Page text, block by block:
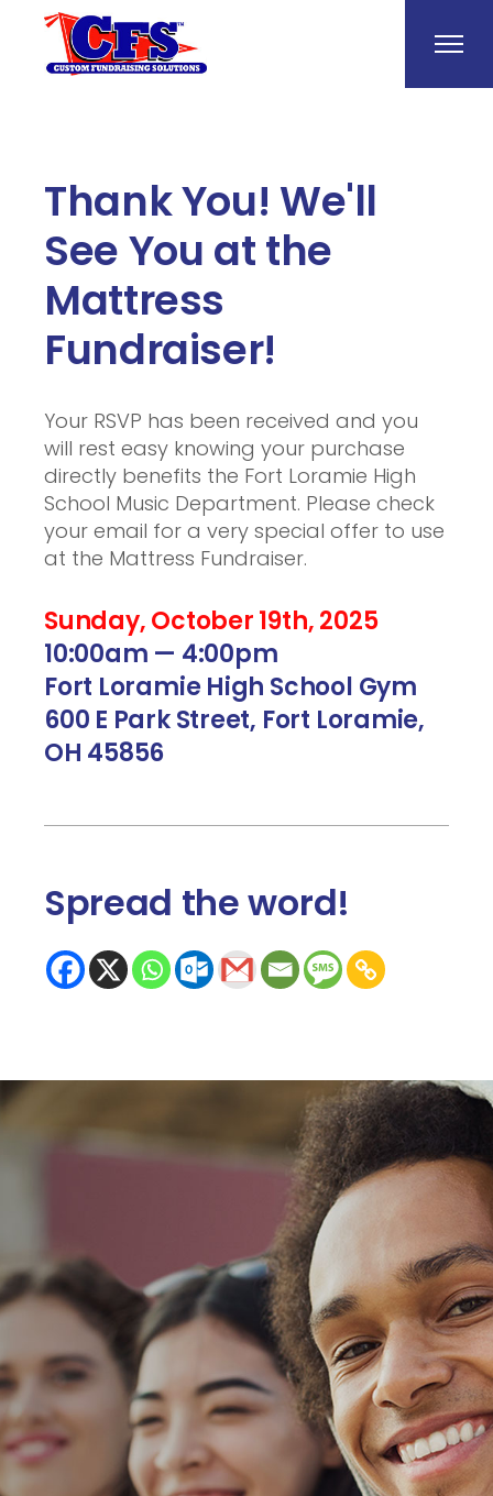
Thank You! We'll
See You at the
Mattress
Fundraiser!
Your RSVP has been received and you
will rest easy knowing your purchase
directly benefits the Fort Loramie High
School Music Department. Please check
your email for a very special offer to use
at the Mattress Fundraiser.
Sunday, October 19th, 2025
10:00am — 4:00pm
Fort Loramie High School Gym
600 E Park Street, Fort Loramie,
OH 45856
Spread the word!